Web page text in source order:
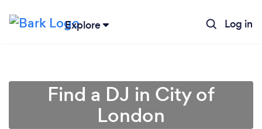
Explore Log in
Find a DJ in City of
London